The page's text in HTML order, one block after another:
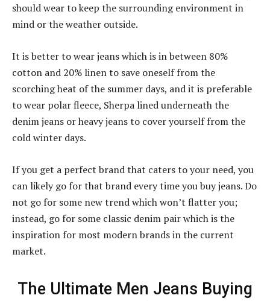
should wear to keep the surrounding environment in
mind or the weather outside.
It is better to wear jeans which is in between 80%
cotton and 20% linen to save oneself from the
scorching heat of the summer days, and it is preferable
to wear polar fleece, Sherpa lined underneath the
denim jeans or heavy jeans to cover yourself from the
cold winter days.
If you get a perfect brand that caters to your need, you
can likely go for that brand every time you buy jeans. Do
not go for some new trend which won’t flatter you;
instead, go for some classic denim pair which is the
inspiration for most modern brands in the current
market.
The Ultimate Men Jeans Buying